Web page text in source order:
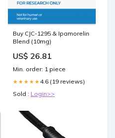
Buy CJC-1295 & Ipamorelin
Blend (10mg)
US$ 26.81
Min. order: 1 piece
★★★★★ 4.6 (19 reviews)
Sold : Login>>